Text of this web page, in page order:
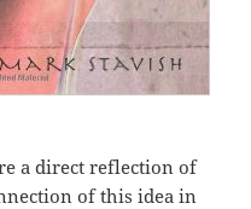
a direct reflection of
of this idea in